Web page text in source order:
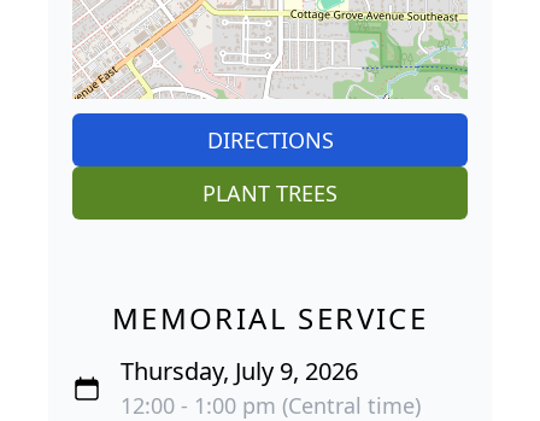
DIRECTIONS
PLANT TREES
MEMORIAL SERVICE
Thursday, July 9, 2026
12:00 - 1:00 pm (Central time)